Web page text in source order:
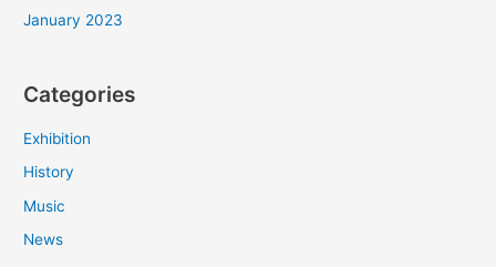
January 2023
Categories
Exhibition
History
Music
News